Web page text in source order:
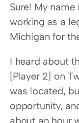
Sure! My name
working as a
Michigan for
I heard about
[Player 2] on
was located,
opportunity,
about an hour